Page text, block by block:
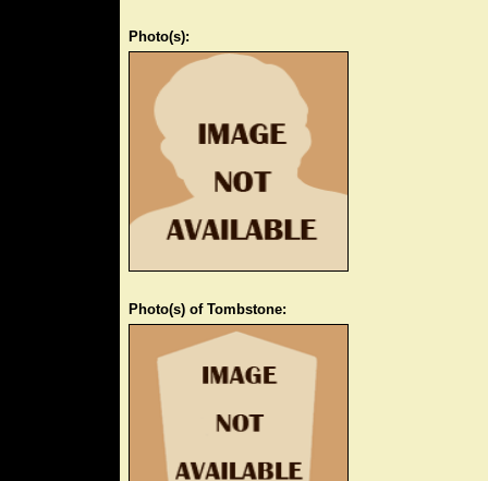
Photo(s):
Photo(s) of Tombstone: